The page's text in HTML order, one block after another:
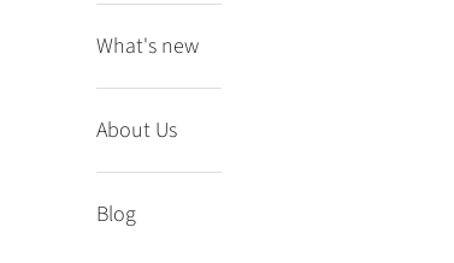
What's new
About Us
Blog